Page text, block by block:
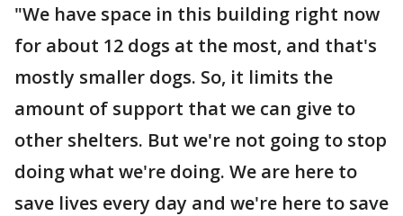
"We have space in this building right now
for about 12 dogs at the most, and that's
mostly smaller dogs. So, it limits the
amount of support that we can give to
other shelters. But we're not going to stop
doing what we're doing. We are here to
save lives every day and we're here to save